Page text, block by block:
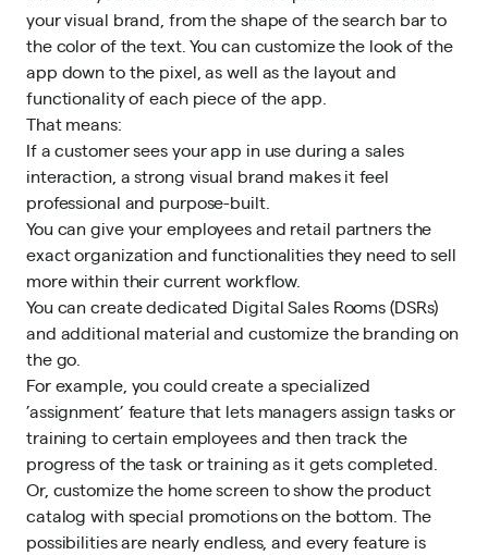
your visual brand, from the shape of the search bar to
the color of the text. You can customize the look of the
app down to the pixel, as well as the layout and
functionality of each piece of the app.
That means:
If a customer sees your app in use during a sales
interaction, a strong visual brand makes it feel
professional and purpose-built.
You can give your employees and retail partners the
exact organization and functionalities they need to sell
more within their current workflow.
You cancreate dedicated Digital Sales Rooms (DSRs)
and additional material and customize the branding on
the go.
For example, you could create a specialized
’assignment’ feature that lets managers assign tasks or
training to certain employees and then track the
progress of the task or training as it gets completed.
Or, customize the home screen to show the product
catalog with special promotions on the bottom. The
possibilities are nearly endless, and every feature is